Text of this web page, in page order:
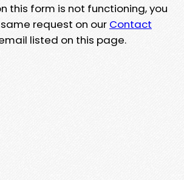
this form is not functioning, you
request on our Contact
listed on this page.